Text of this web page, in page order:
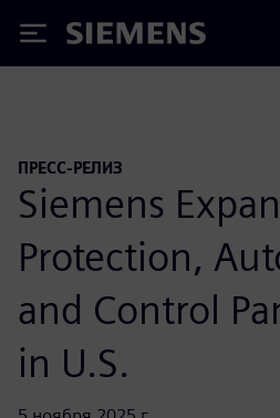
Siemens
ПРЕСС-РЕЛИЗ
Siemens
Protection,
and Control
in U.S.